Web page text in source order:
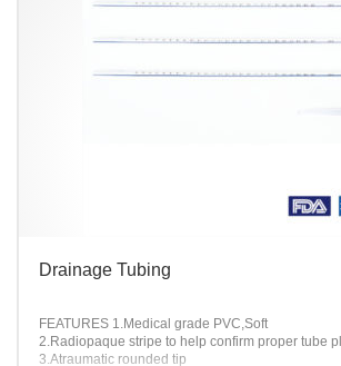
Drainage Tubing
FEATURES 1.Medical grade PVC,Soft
2.Radiopaque stripe to help confirm proper tube
3.Atraumatic rounded tip